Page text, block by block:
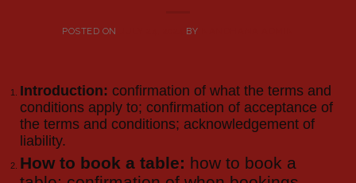
POSTED ON BY
Introduction: confirmation of what the terms and
conditions apply to; confirmation of acceptance of
the terms and conditions; acknowledgement of
liability.
How to book a table: how to book a